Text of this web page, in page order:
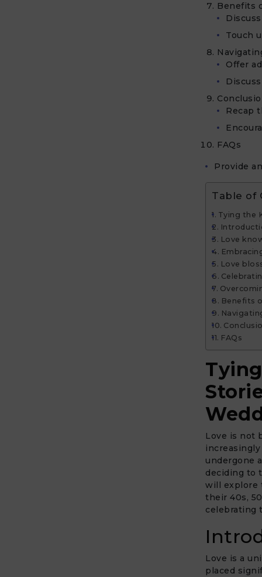
Benefits
Touch
Offer
Recap
FAQs
Provide
Table of
Tying the
Love
Love
Benefits
FAQs
Love is not
undergone
deciding to
will explore
their 40s,
celebrating
Love is a
placed